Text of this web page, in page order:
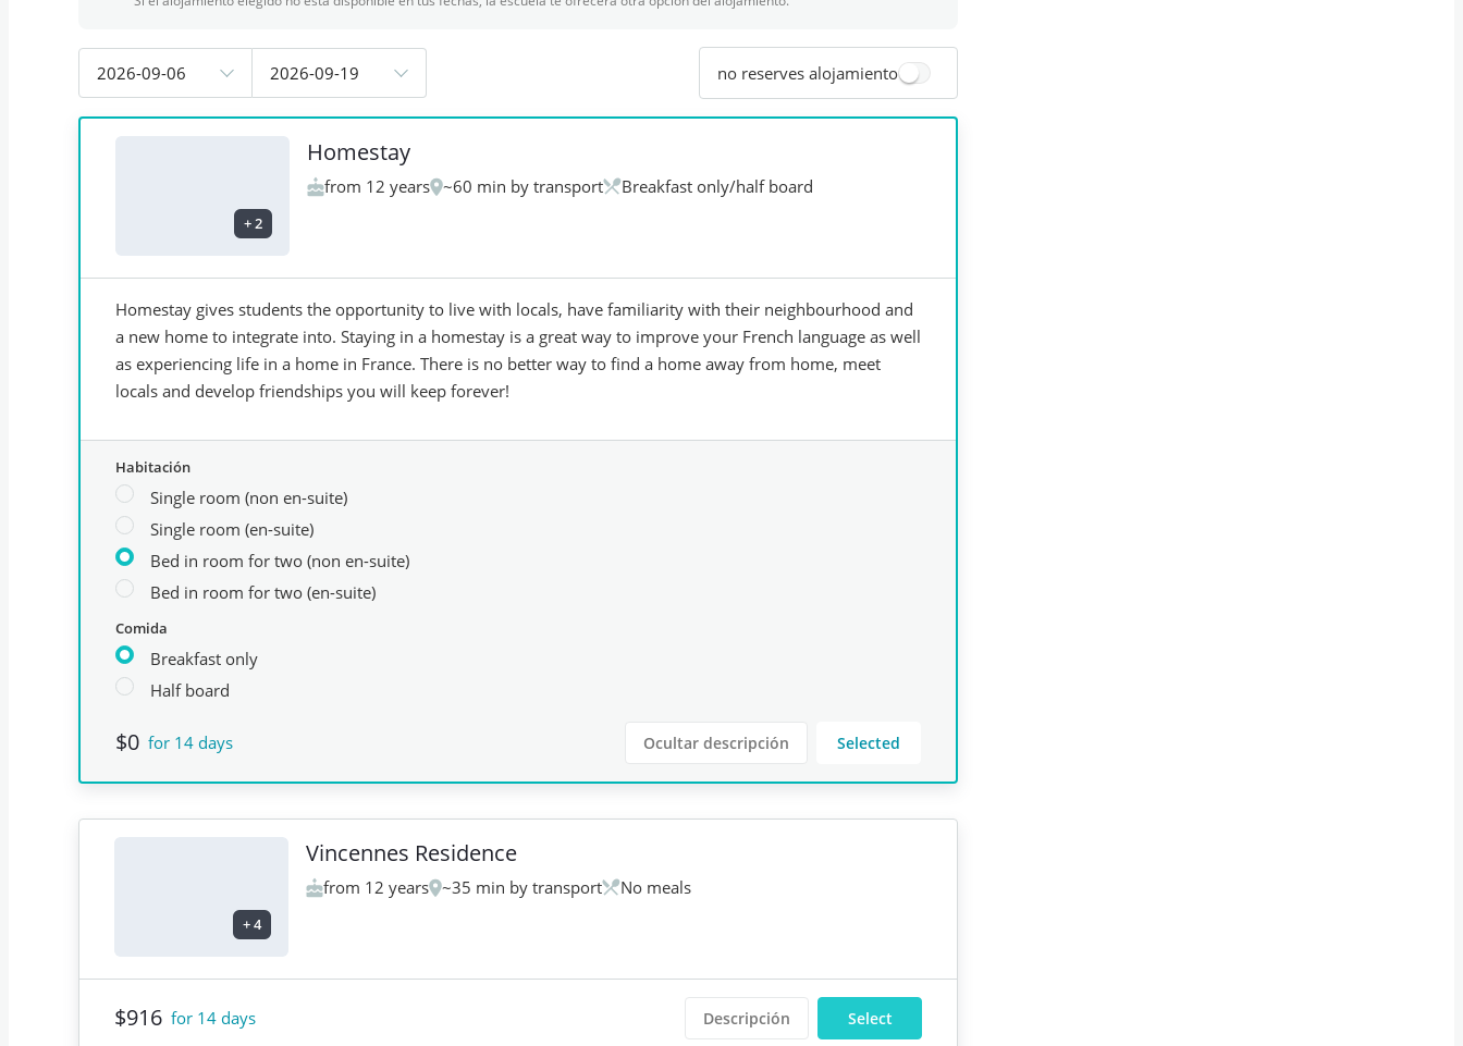
2026-09-06 2026-09-19 no reserves alojamiento
+2
Homestay
from 12 years ~60 min by transport Breakfast only/half board
Homestay gives students the opportunity to live with locals, have familiarity with their neighbourhood and
a new home to integrate into. Staying in a homestay is a great way to improve your French language as well
as experiencing life in a home in France. There is no better way to find a home away from home, meet
locals and develop friendships you will keep forever!
Habitación
Single room (non en-suite)
Single room (en-suite)
Bed in room for two (non en-suite)
Bed in room for two (en-suite)
Comida
Breakfast only
Half board
$0 for 14 days Selected
Ocultar descripción
+4
Vincennes Residence
from 12 years ~35 min by transport No meals
$916 for 14 days Select
Descripción